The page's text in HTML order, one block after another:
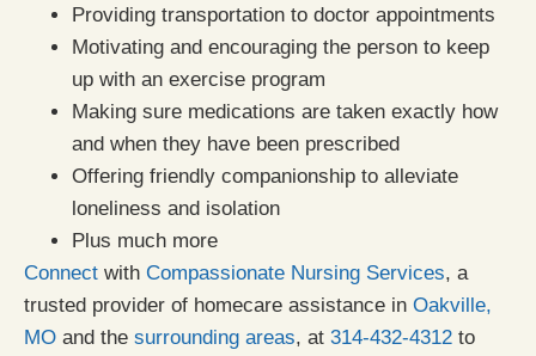
Providing transportation to doctor appointments
Motivating and encouraging the person to keep
up with an exercise program
Making sure medications are taken exactly how
and when they have been prescribed
Offering friendly companionship to alleviate
loneliness and isolation
Plus much more
Connect with Compassionate Nursing Services, a
trusted provider of homecare assistance in Oakville,
MO and the surrounding areas, at 314-432-4312 to